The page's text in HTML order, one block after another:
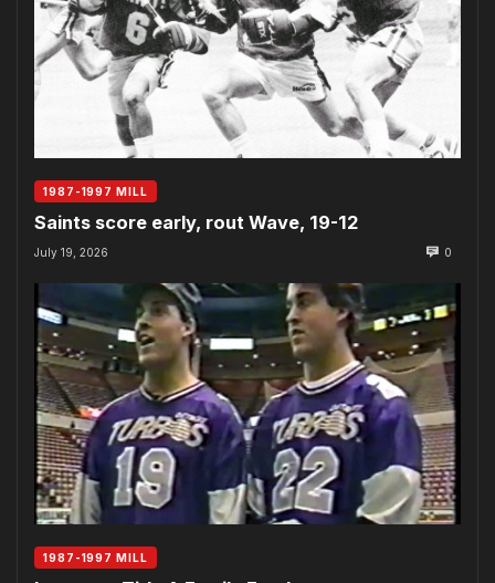
1987-1997 MILL
Saints score early, rout Wave, 19-12
July 19, 2026 0
1987-1997 MILL